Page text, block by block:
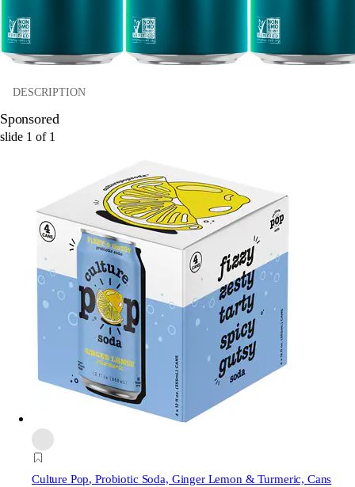
DESCRIPTION
Sponsored
slide 1 of 1
Culture Pop, Probiotic Soda, Ginger Lemon & Turmeric, Cans